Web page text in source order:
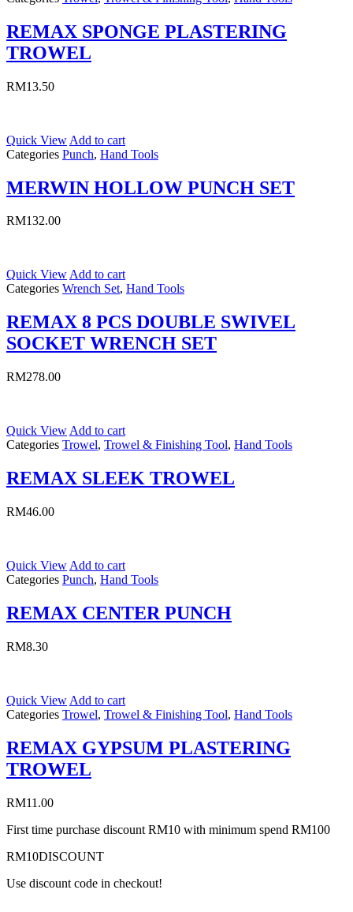
REMAX SPONGE PLASTERING
TROWEL
RM13.50
Quick View Add to cart
Categories Punch, Hand Tools
MERWIN HOLLOW PUNCH SET
RM132.00
Quick ViewAdd to cart
Categories Wrench Set, Hand Tools
REMAX 8 PCS DOUBLE SWIVEL
SOCKET WRENCH SET
RM278.00
Quick View Add to cart
Categories Trowel, Trowel & Finishing Tool, Hand Tools
REMAX SLEEK TROWEL
RM46.00
Quick View Add to cart
Categories Punch, Hand Tools
REMAX CENTER PUNCH
RM8.30
Quick View Add to cart
Categories Trowel, Trowel & Finishing Tool, Hand Tools
REMAX GYPSUM PLASTERING
TROWEL
RM11.00
First time purchase discount RM10 with minimum spend RM100
RM10DISCOUNT
Use discount code in checkout!